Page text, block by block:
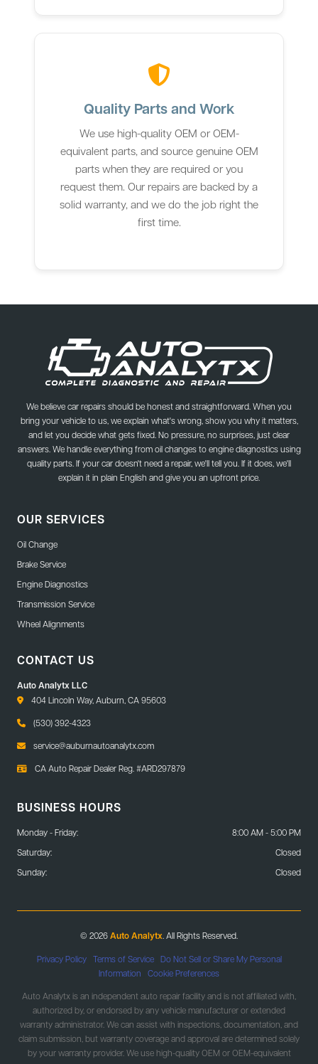
Quality Parts and Work
We use high-quality OEM or OEM-
equivalent parts, and source genuine OEM
parts when they are required or you
request them. Our repairs are backed by a
solid warranty, and we do the job right the
first time.
We believe car repairs should be honest and straightforward. When you
bring your vehicle to us, we explain what's wrong, show you why it matters,
and let you decide what gets fixed. No pressure, no surprises, just clear
answers. We handle everything from oil changes to engine diagnostics using
quality parts. If your car doesn't need a repair, we'll tell you. If it does, we'll
explain it in plain English and give you an upfront price.
OUR SERVICES
Oil Change
Brake Service
Engine Diagnostics
Transmission Service
Wheel Alignments
CONTACT US
Auto Analytx LLC
404 Lincoln Way, Auburn, CA 95603
(530) 392-4323
service@auburnautoanalytx.com
CA Auto Repair Dealer Reg. #ARD297879
BUSINESS HOURS
Monday - Friday:
8:00 AM - 5:00 PM
Saturday:
Closed
Sunday:
Closed
© 2026Auto Analytx . All Rights Reserved.
Privacy Policy| Terms of Service| Do Not Sell or Share My Personal
Information
Cookie Preferences
Auto Analytx is an independent auto repair facility and is not affiliated with,
authorized by, or endorsed by any vehicle manufacturer or extended
warranty administrator. We can assist with inspections, documentation, and
claim submission, but warranty coverage and approval are determined solely
by your warranty provider. We use high-quality OEM or OEM-equivalent